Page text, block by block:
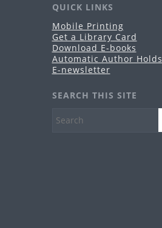
& Manga Club
20, 3:00pm - 4:30pm
Heights -Meeting Room
Fridays
Heights - Meeting Room
QUICK LINKS
Mobile Printing
Get a Library Card
Download E-books
Automatic Author Holds
E-newsletter
SEARCH THIS SITE